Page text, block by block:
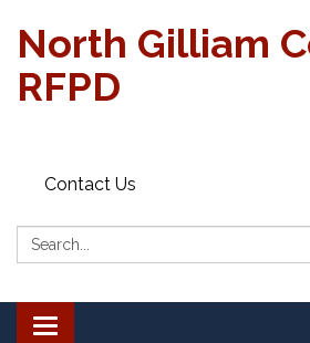
North Gilliam
RFPD
Contact Us
Search:
Toggle